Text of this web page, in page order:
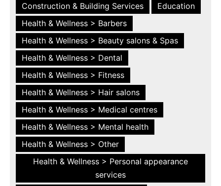
Construction & Building Services
Education
Health & Wellness > Barbers
Health & Wellness > Beauty salons & Spas
Health & Wellness > Dental
Health & Wellness > Fitness
Health & Wellness > Hair salons
Health & Wellness > Medical centres
Health & Wellness > Mental health
Health & Wellness > Other
Health & Wellness > Personal appearance
services